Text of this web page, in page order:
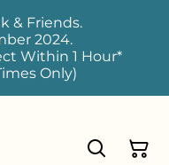
& Friends.
2024.
Within 1 Hour*
Only)